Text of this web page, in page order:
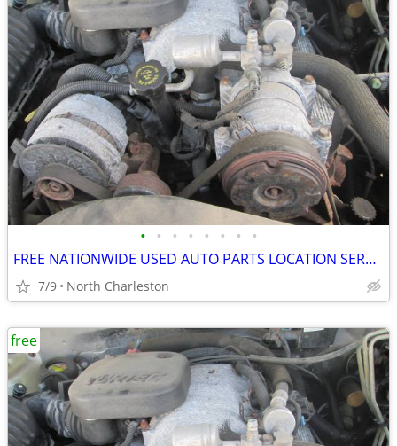
• • • • • • • •
FREE NATIONWIDE USED AUTO PARTS LOCATION SERVICES
7/9 North Charleston
free